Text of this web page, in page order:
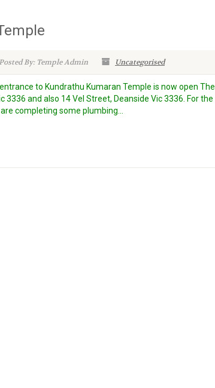
Posted By: Temple Admin Uncategorised
to Kundrathu Kumaran Temple is now open
3336 and also 14 Vel Street, Deanside Vic 3336. For
completing some plumbing...